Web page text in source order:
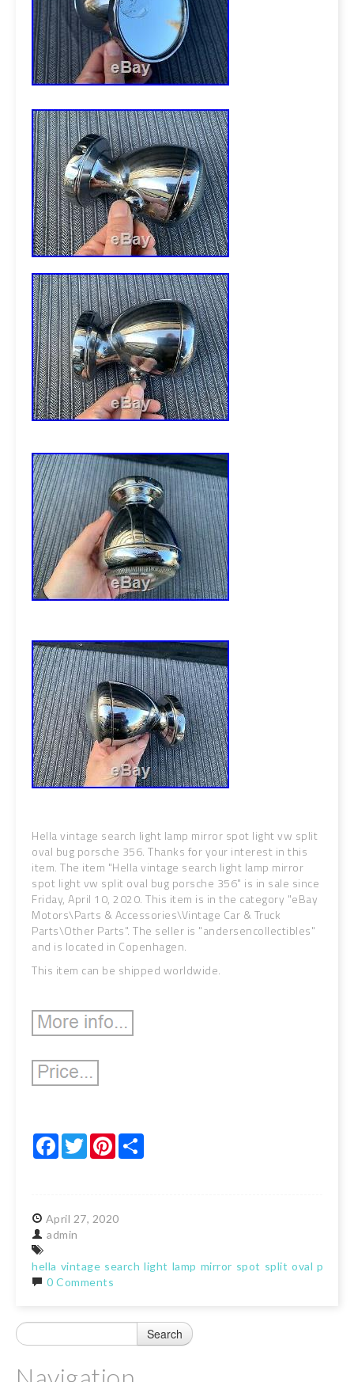
Hella vintage search light lamp mirror spot light vw split
oval bug porsche 356. Thanks for your interest in this
item. The item "Hella vintage search light lamp mirror
spot light vw split oval bug porsche 356" is in sale since
Friday, April 10, 2020. This item is in the category "eBay
Motors\Parts & Accessories\Vintage Car & Truck
Parts\Other Parts". The seller is "andersencollectibles"
and is located in Copenhagen.
This item can be shipped worldwide.
Facebook
TwitterPinterest
April 27, 2020
admin
hella vintage search light lamp mirror spot split oval
0 Comments